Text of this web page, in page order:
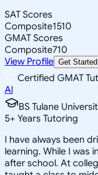
SAT Scores
Composite1510
GMAT Scores
Composite710
View Profile Get Started
Certified GMAT
Al
BS Tulane
5+ Years Tutoring
I have always been
learning. While I was
after school. At